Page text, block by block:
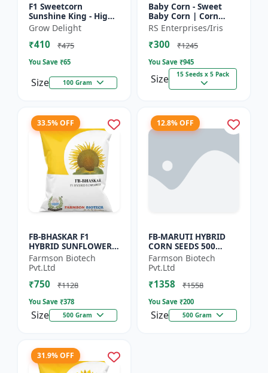
F1 Sweetcorn
Sunshine King - High
Yield Sweet Corn
Variety
Grow Delight
₹410 ₹475
You Save ₹65
Size 100 Gram
Baby Corn - Sweet
Baby Corn | Corn
Seeds for Kitchen
Garden | Vegetable
Seeds | Home
RS Enterprises/Iris
₹300 ₹1245
You Save ₹945
Size 15 Seeds x 5 Pack
33.5% OFF
FB-BHASKAR F1
HYBRID SUNFLOWER
SEEDS
Farmson Biotech
Pvt.Ltd
₹750 ₹1128
You Save ₹378
Size 500 Gram
12.8% OFF
FB-MARUTI HYBRID
CORN SEEDS 500
Gram
Farmson Biotech
Pvt.Ltd
₹1358 ₹1558
You Save ₹200
Size 500 Gram
31.9% OFF